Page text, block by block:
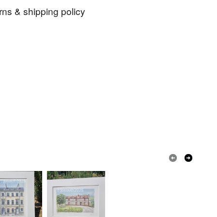
& shipping policy
or fees that may incur.
Returns Policy.